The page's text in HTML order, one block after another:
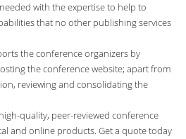
with the expertise to help to
that no other publishing services
the conference organizers by
the conference website; apart from
reviewing and consolidating the
quality, peer-reviewed conference
and online products. Get a quote today